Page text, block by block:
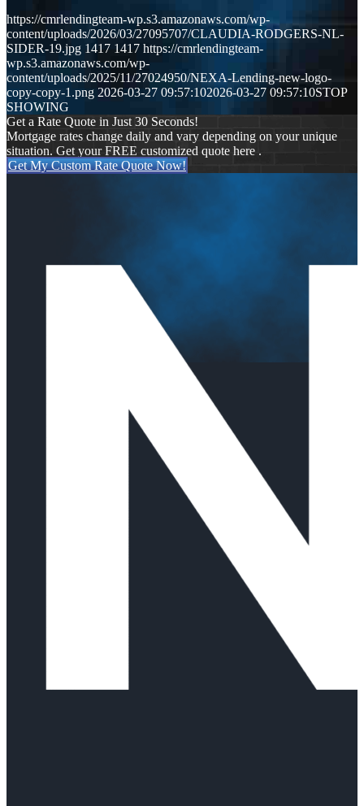
https://cmrlendingteam-wp.s3.amazonaws.com/wp-
content/uploads/2026/03/27095707/CLAUDIA-RODGERS-NL-
SIDER-19.jpg 1417 1417 https://cmrlendingteam-
wp.s3.amazonaws.com/wp-
content/uploads/2025/11/27024950/NEXA-Lending-new-logo-
copy-copy-1.png 2026-03-27 09:57:102026-03-27 09:57:10STOP
SHOWING
Get a Rate Quote in Just 30 Seconds!
Mortgage rates change daily and vary depending on your unique
situation. Get your FREE customized quote here .
Get My Custom Rate Quote Now!